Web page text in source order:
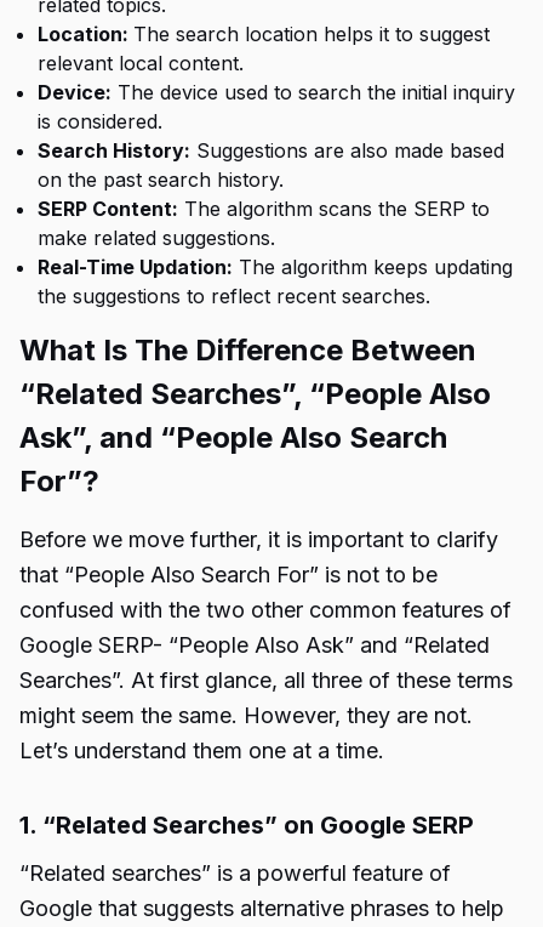
related topics.
Location: The search location helps it to suggest
relevant local content.
Device: The device used to search the initial inquiry
is considered.
Search History: Suggestions are also made based
on the past search history.
SERP Content: The algorithm scans the SERP to
make related suggestions.
Real-Time Updation: The algorithm keeps updating
the suggestions to reflect recent searches.
What Is The Difference Between
“Related Searches”, “People Also
Ask”, and “People Also Search
For”?
Before we move further, it is important to clarify
that “People Also Search For” is not to be
confused with the two other common features of
Google SERP- “People Also Ask” and “Related
Searches”. At first glance, all three of these terms
might seem the same. However, they are not.
Let’s understand them one at a time.
1. “Related Searches” on Google SERP
“Related searches” is a powerful feature of
Google that suggests alternative phrases to help